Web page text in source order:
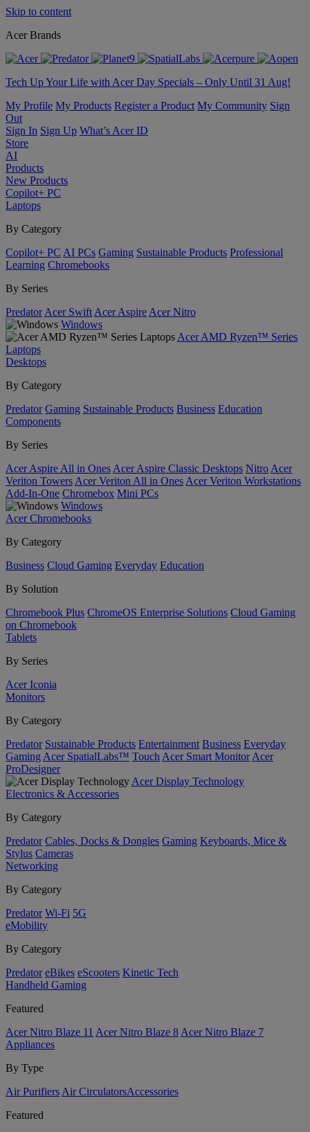
Skip to content
Acer Brands
Tech Up Your Life with Acer Day Specials – Only Until 31 Aug!
My Profile My Products Register a Product My Community Sign
Out
Sign In Sign Up What’s Acer ID
Store
AI
Products
New Products
Copilot+ PC
Laptops
By Category
Copilot+ PC AI PCs Gaming Sustainable Products Professional
Learning Chromebooks
By Series
Predator Acer Swift Acer Aspire Acer Nitro
Windows
Acer AMD Ryzen™ Series
Laptops
Desktops
By Category
Predator Gaming Sustainable Products Business Education
Components
By Series
Acer Aspire All in Ones Acer Aspire Classic Desktops Nitro Acer
Veriton Towers Acer Veriton All in Ones Acer Veriton Workstations
Add-In-One Chromebox Mini PCs
Windows
Acer Chromebooks
By Category
Business Cloud Gaming Everyday Education
By Solution
Chromebook Plus ChromeOS Enterprise Solutions Cloud Gaming
on Chromebook
Tablets
By Series
Acer Iconia
Monitors
By Category
Predator Sustainable Products Entertainment Business Everyday
Gaming Acer SpatialLabs™ Touch Acer Smart Monitor Acer
ProDesigner
Acer Display Technology
Electronics & Accessories
By Category
Predator Cables, Docks & Dongles Gaming Keyboards, Mice &
Stylus Cameras
Networking
By Category
Predator Wi-Fi 5G
eMobility
By Category
Predator eBikes eScooters Kinetic Tech
Handheld Gaming
Featured
Acer Nitro Blaze 11 Acer Nitro Blaze 8 Acer Nitro Blaze 7
Appliances
By Type
Air Purifiers Air Circulators​Accessories
Featured